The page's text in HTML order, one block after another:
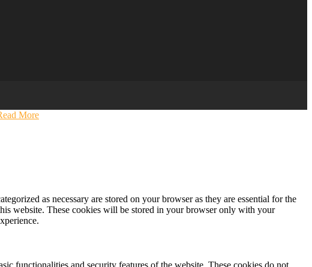
More
as necessary are stored on your browser as they are essential for the
website. These cookies will be stored in your browser only with your
functionalities and security features of the website. These cookies do not